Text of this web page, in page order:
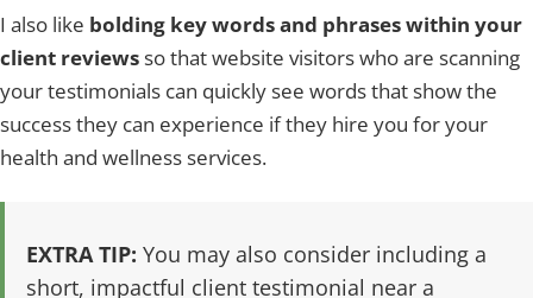
I also like bolding key words and phrases within your
client reviewsso that website visitors who are scanning
your testimonials can quickly see words that show the
success they can experience if they hire you for your
health and wellness services.
EXTRA TIP: You may also consider including a
short, impactful client testimonial near a